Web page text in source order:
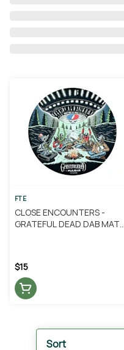
Sort
FTE
CLOSE ENCOUNTERS -
GRATEFUL DEAD DAB MAT
$15